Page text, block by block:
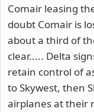
Comair leasing
doubt Comair is
about a third of
clear..... Delta
retain control of
to Skywest, then
airplanes at their